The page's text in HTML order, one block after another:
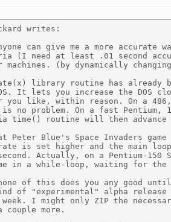
writes:
can give me a more accurate
(I need at least .01 second
machines. (by dynamically
library routine has already
It lets you increase the DOS
you like, within reason. On a
is no problem. On a fast Pentium,
time() routine will then
Peter Blue's Space Invaders game
is set higher and the main
Actually, on a Pentium-150
in a while-loop, waiting for the
of this does you any good
of "experimental" alpha release
I might only ZIP the
couple more.